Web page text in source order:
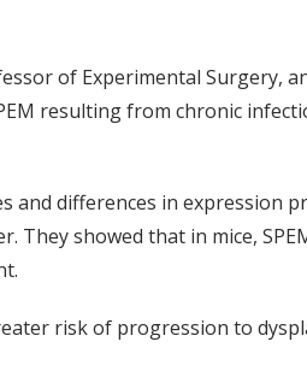
of Experimental Surgery,
resulting from chronic
and differences in expression
showed that in mice,
risk of progression to